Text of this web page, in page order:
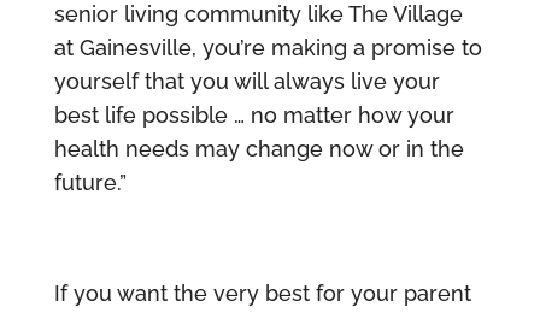
senior living community like The Village
at Gainesville, you’re making a promise to
yourself that you will always live your
best life possible … no matter how your
health needs may change now or in the
future.”
If you want the very best for your parent